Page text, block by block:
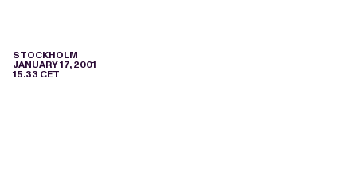
STOCKHOLM
JANUARY 17, 2001
15.33 CET